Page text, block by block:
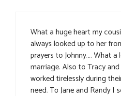
What a huge heart my
always looked up to her
prayers to Johnny…. What a
marriage. Also to Tracy
worked tirelessly during
need. To Jane and Randy I